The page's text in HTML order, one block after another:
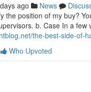
ago News
the position of my buy?
b. Case In a
the-best-side-of-
Who Upvoted